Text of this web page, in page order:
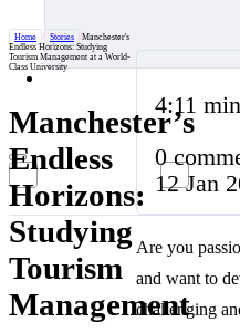
Home / Stories /Manchester's
Endless Horizons: Studying
Tourism Management at a World-
Class University
Manchester’s
Endless
Horizons:
Studying
Tourism
Management
4:11 min
0
12 Jan
Are you
and want to
challenging